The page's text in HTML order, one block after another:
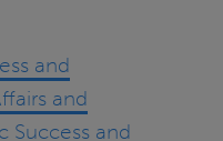
and
and
Success and